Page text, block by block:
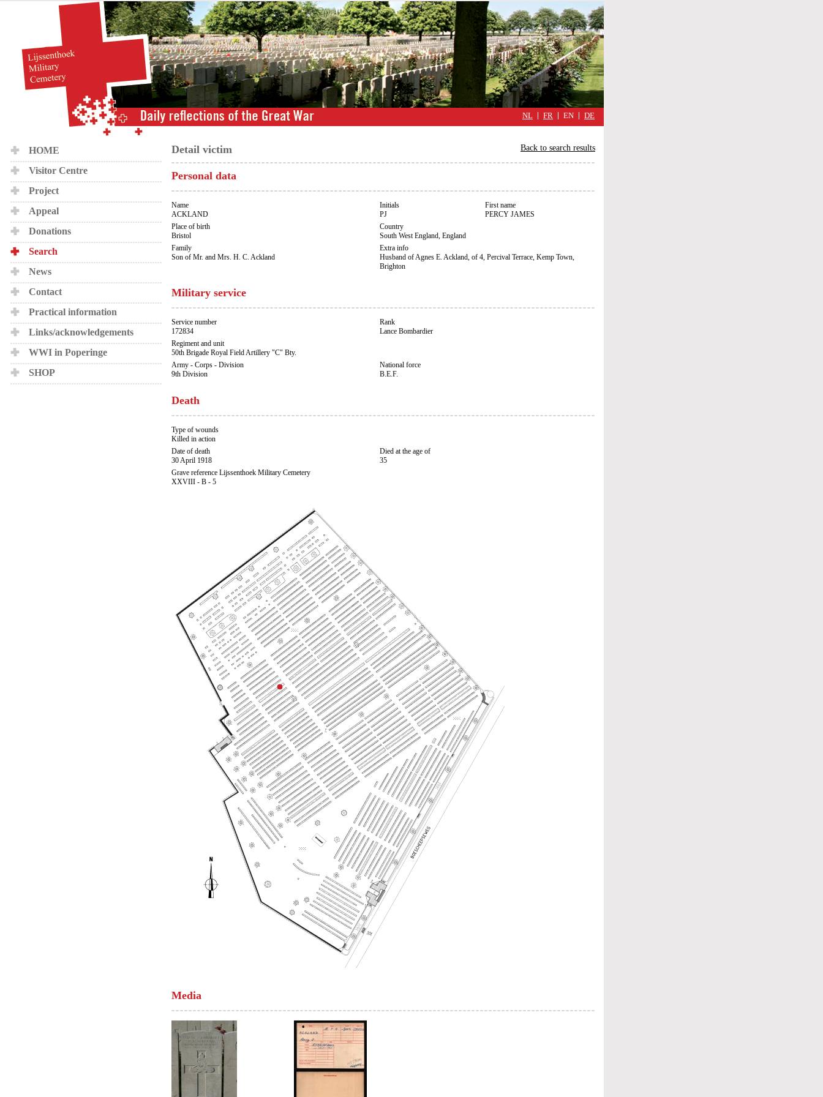
military
cimmetary,
daily
reflections
the
Great
War
NL FR EN DE
HOME
Visitor Centre
Project
Appeal
Donations
Search
News
Contact
Practical information
Links/acknowledgements
WWI in Poperinge
SHOP
Back to search results
Detail victim
Personal data
Name
ACKLAND
Initials
PJ
First name
PERCY JAMES
Place of birth
Bristol
Country
South West England, England
Family
Son of Mr. and Mrs. H. C. Ackland
Extra info
Husband of Agnes E. Ackland, of 4, Percival Terrace, Kemp Town,
Brighton
Military service
Service number
172834
Rank
Lance Bombardier
Regiment and unit
50th Brigade Royal Field Artillery "C" Bty.
Army - Corps - Division
9th Division
National force
B.E.F.
Death
Type of wounds
Killed in action
Date of death
30 April 1918
Died at the age of
35
Grave reference Lijssenthoek Military Cemetery
XXVIII - B - 5
Media